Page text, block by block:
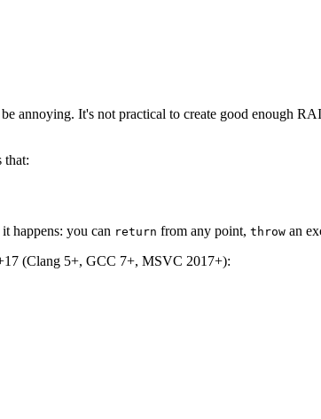
annoying. It's not practical to create good enough
that:
happens: you can return from any point, throw an
(Clang 5+, GCC 7+, MSVC 2017+):